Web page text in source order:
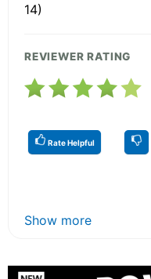
14)
REVIEWER RATING
Rate Helpful
Show more